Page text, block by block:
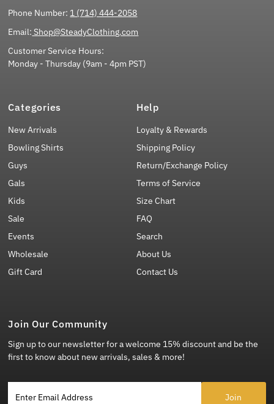
Phone Number: 1 (714) 444-2058
Email: Shop@SteadyClothing.com
Customer Service Hours:
Monday - Thursday (9am - 4pm PST)
Categories
New Arrivals
Bowling Shirts
Guys
Gals
Kids
Sale
Events
Wholesale
Gift Card
Help
Loyalty & Rewards
Shipping Policy
Return/Exchange Policy
Terms of Service
Size Chart
FAQ
Search
About Us
Contact Us
Join Our Community
Sign up to our newsletter for a welcome 15% discount and be the
first to know about new arrivals, sales & more!